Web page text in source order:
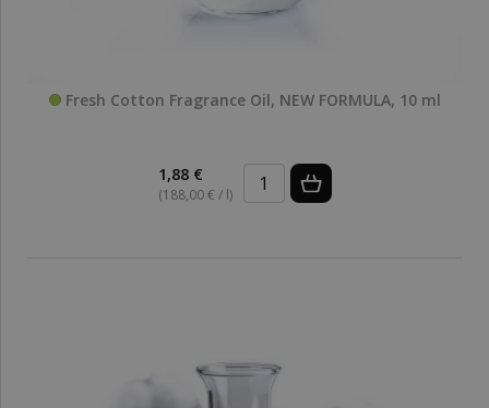
Fresh Cotton Fragrance Oil, NEW FORMULA, 10 ml
1,88 €
(188,00 € / l)